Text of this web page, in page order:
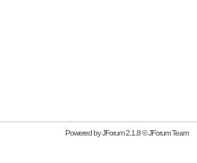
Powered byJForum 2.1.8©JForum Team